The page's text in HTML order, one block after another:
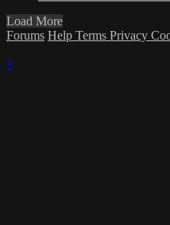
Load More
Forums Help Terms Privacy
×